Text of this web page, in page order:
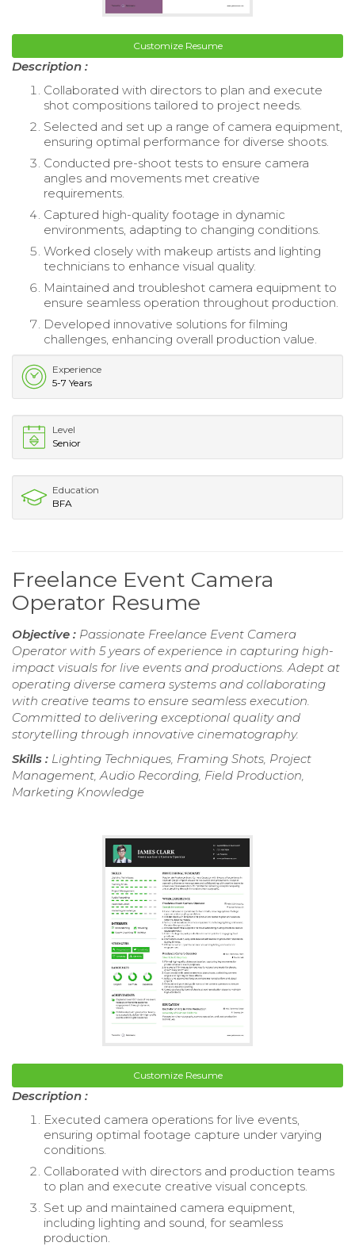
Customize Resume
Description :
Collaborated with directors to plan and execute
shot compositions tailored to project needs.
Selected and set up a range of camera equipment,
ensuring optimal performance for diverse shoots.
Conducted pre-shoot tests to ensure camera
angles and movements met creative
requirements.
Captured high-quality footage in dynamic
environments, adapting to changing conditions.
Worked closely with makeup artists and lighting
technicians to enhance visual quality.
Maintained and troubleshot camera equipment to
ensure seamless operation throughout production.
Developed innovative solutions for filming
challenges, enhancing overall production value.
Experience
5-7 Years
Level
Senior
Education
BFA
Freelance Event Camera
Operator Resume
Objective : Passionate Freelance Event Camera
Operator with 5 years of experience in capturing high-
impact visuals for live events and productions. Adept at
operating diverse camera systems and collaborating
with creative teams to ensure seamless execution.
Committed to delivering exceptional quality and
storytelling through innovative cinematography.
Skills : Lighting Techniques, Framing Shots, Project
Management, Audio Recording, Field Production,
Marketing Knowledge
Customize Resume
Description :
Executed camera operations for live events,
ensuring optimal footage capture under varying
conditions.
Collaborated with directors and production teams
to plan and execute creative visual concepts.
Set up and maintained camera equipment,
including lighting and sound, for seamless
production.